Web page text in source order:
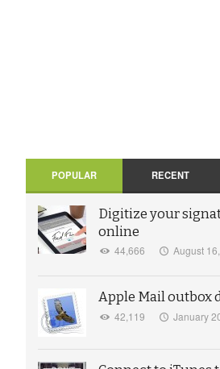
POPULAR RECENT
Digitize your
online
44,666 August
Apple Mail outbox
42,119 January